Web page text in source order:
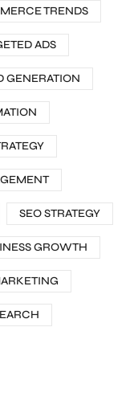
TRENDS
ADS
GENERATION
SEO STRATEGY
GROWTH